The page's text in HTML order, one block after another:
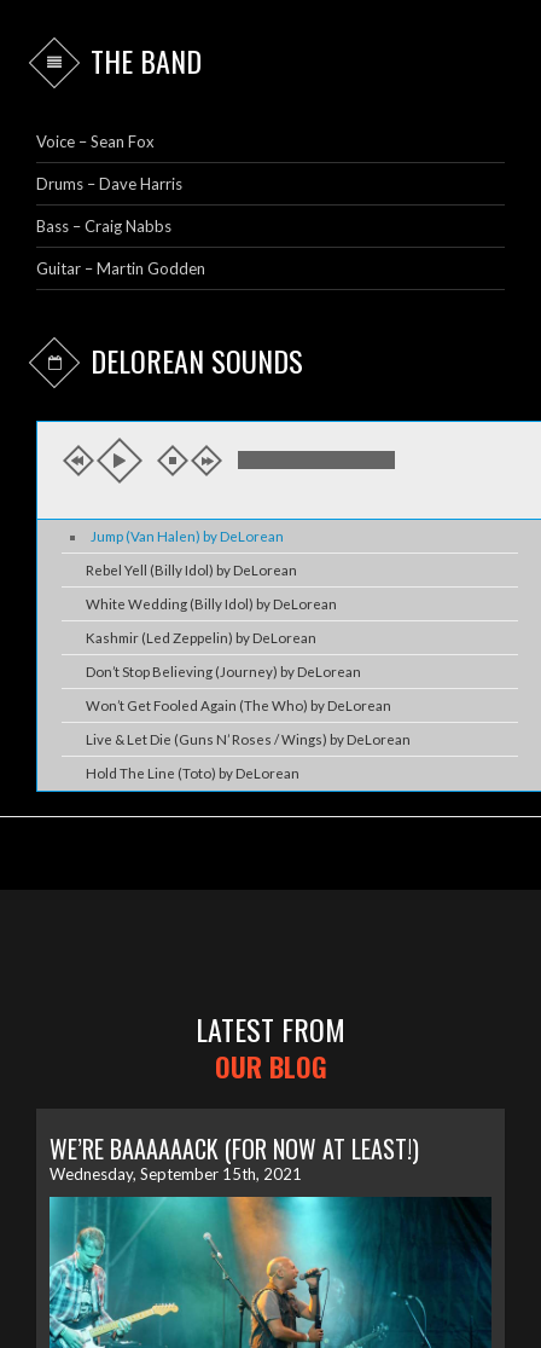
THE BAND
Voice – Sean Fox
Drums – Dave Harris
Bass – Craig Nabbs
Guitar – Martin Godden
DELOREAN SOUNDS
Jump (Van Halen) by DeLorean
Rebel Yell (Billy Idol) by DeLorean
White Wedding (Billy Idol) by DeLorean
Kashmir (Led Zeppelin) by DeLorean
Don’t Stop Believing (Journey) by DeLorean
Won’t Get Fooled Again (The Who) by DeLorean
Live & Let Die (Guns N’ Roses / Wings) by DeLorean
Hold The Line (Toto) by DeLorean
LATEST FROM
OUR BLOG
WE’RE BAAAAAACK (FOR NOW AT LEAST!)
Wednesday, September 15th, 2021